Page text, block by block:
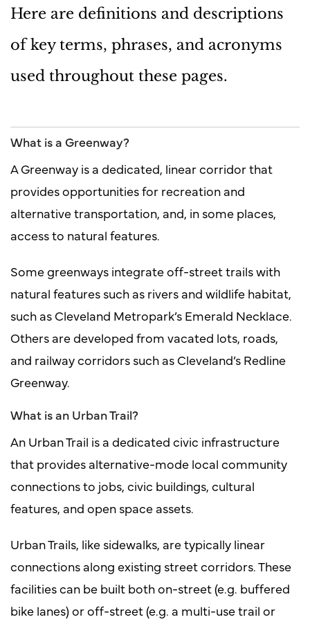
Here are definitions and descriptions
of key terms, phrases, and acronyms
used throughout these pages.
What is a Greenway?
A Greenway is a dedicated, linear corridor that
provides opportunities for recreation and
alternative transportation, and, in some places,
access to natural features.
Some greenways integrate off-street trails with
natural features such as rivers and wildlife habitat,
such as Cleveland Metropark’s Emerald Necklace.
Others are developed from vacated lots, roads,
and railway corridors such as Cleveland’s Redline
Greenway.
What is an Urban Trail?
An Urban Trail is a dedicated civic infrastructure
that provides alternative-mode local community
connections to jobs, civic buildings, cultural
features, and open space assets.
Urban Trails, like sidewalks, are typically linear
connections along existing street corridors. These
facilities can be built both on-street (e.g. buffered
bike lanes) or off-street (e.g. a multi-use trail or